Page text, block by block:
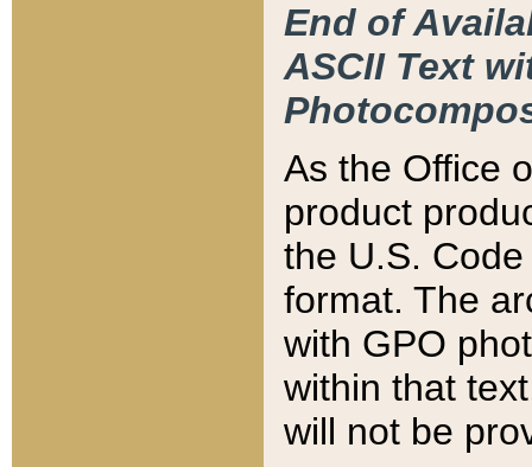
End of
ASCII Text
As the Office
product
the U.S.
format. The
with GPO
within that
will not be